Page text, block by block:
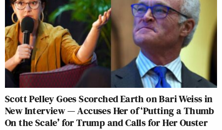
Scott Pelley Goes Scorched Earth on Bari Weiss in
New Interview — Accuses Her of ‘Putting a Thumb
On the Scale’ for Trump and Calls for Her Ouster